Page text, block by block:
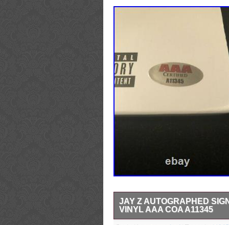
JAY Z AUTOGRAPHED
VINYL AAA COA A11345